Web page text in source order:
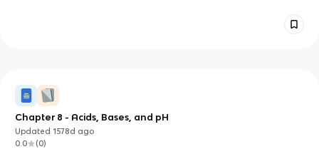
Chapter 8 - Acids, Bases, and pH
Updated1578d ago
0.0
(0)